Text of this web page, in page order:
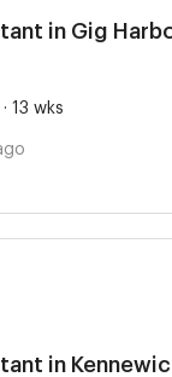
in Gig
13 wks
in